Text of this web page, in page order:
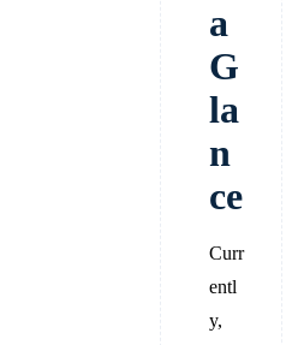
a
G
la
n
ce
Curr
entl
y,